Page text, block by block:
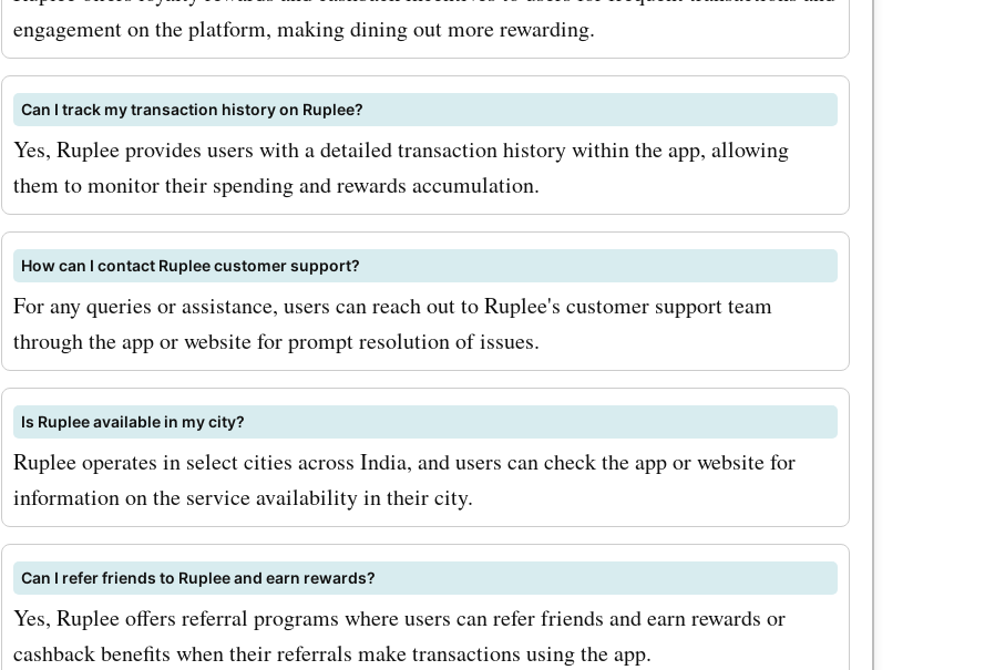
out for seasonal sales on
ruplee.com, as they often offer
additional savings and deals. So
what are you waiting for? Visit
AskmeOffers today to find the latest
ruplee.com deals and discounts.
With our coupon codes, you can
save big on all your purchases from
ruplee.com. Don't miss out on these
amazing savings - start shopping
now and enjoy all that ruplee.com
has to offer!
engagement on the platform, making dining out more rewarding.
Can I track my transaction history on Ruplee?
Yes, Ruplee provides users with a detailed transaction history within the app, allowing
them to monitor their spending and rewards accumulation.
How can I contact Ruplee customer support?
For any queries or assistance, users can reach out to Ruplee's customer support team
through the app or website for prompt resolution of issues.
Is Ruplee available in my city?
Ruplee operates in select cities across India, and users can check the app or website for
information on the service availability in their city.
Can I refer friends to Ruplee and earn rewards?
Yes, Ruplee offers referral programs where users can refer friends and earn rewards or
cashback benefits when their referrals make transactions using the app.